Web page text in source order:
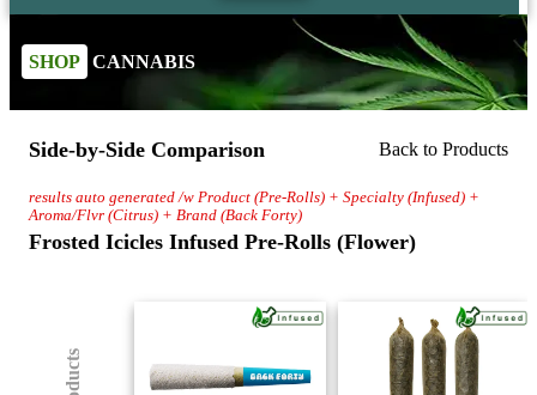
SHOP CANNABIS
Side-by-Side Comparison Back to Products
results auto generated /w Product (Pre-Rolls) + Specialty (Infused) +
Aroma/Flvr (Citrus) + Brand (Back Forty)
Frosted Icicles Infused Pre-Rolls (Flower)